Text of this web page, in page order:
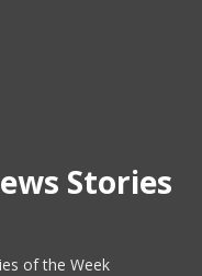
Stories
of the Week